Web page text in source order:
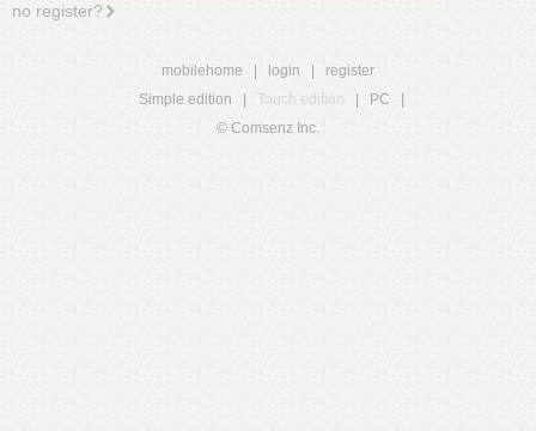
no register?
mobilehome login
register
Simple edition
Touch edition PC
© Comsenz Inc.